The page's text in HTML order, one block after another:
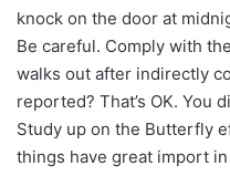
knock on the door at
Be careful. Comply with
walks out after indirectly
reported? That’s OK. You
Study up on the Butterfly
things have great import